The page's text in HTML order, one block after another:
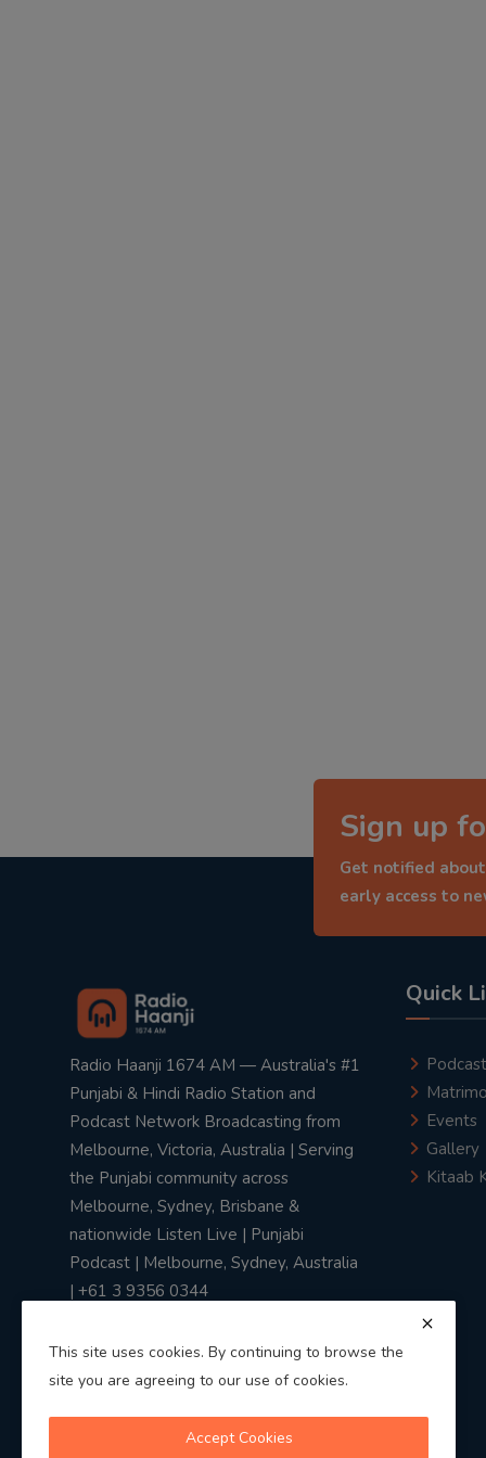
Sign up
Get notified
early access to
Radio Haanji 1674 AM — Australia's #1
Punjabi & Hindi Radio Station and
Podcast Network Broadcasting from
Melbourne, Victoria, Australia | Serving
the Punjabi community across
Melbourne, Sydney, Brisbane &
nationwide Listen Live | Punjabi
Podcast | Melbourne, Sydney, Australia
| +61 3 9356 0344
Quick
Podcast
Events
Gallery
Kitaab
This site uses cookies. By continuing to browse the
site you are agreeing to our use of cookies.
Accept Cookies